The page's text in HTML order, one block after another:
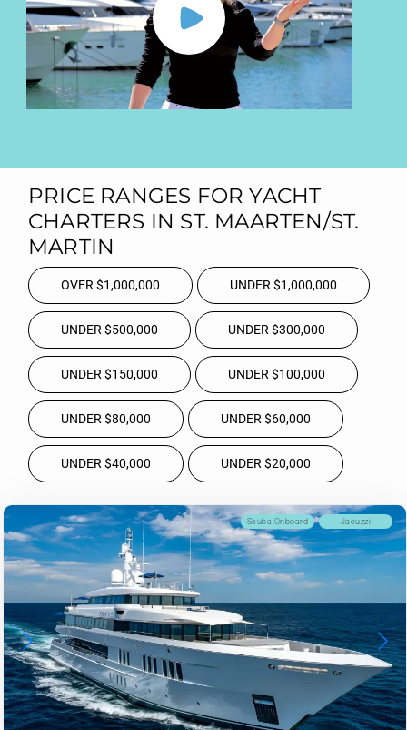
PRICE RANGES FOR YACHT
CHARTERS IN ST. MAARTEN/ST.
MARTIN
OVER $1,000,000 UNDER $1,000,000
UNDER $500,000 UNDER $300,000
UNDER $150,000 UNDER $100,000
UNDER $80,000 UNDER $60,000
UNDER $40,000 UNDER $20,000
Jacuzzi
Scuba Onboard